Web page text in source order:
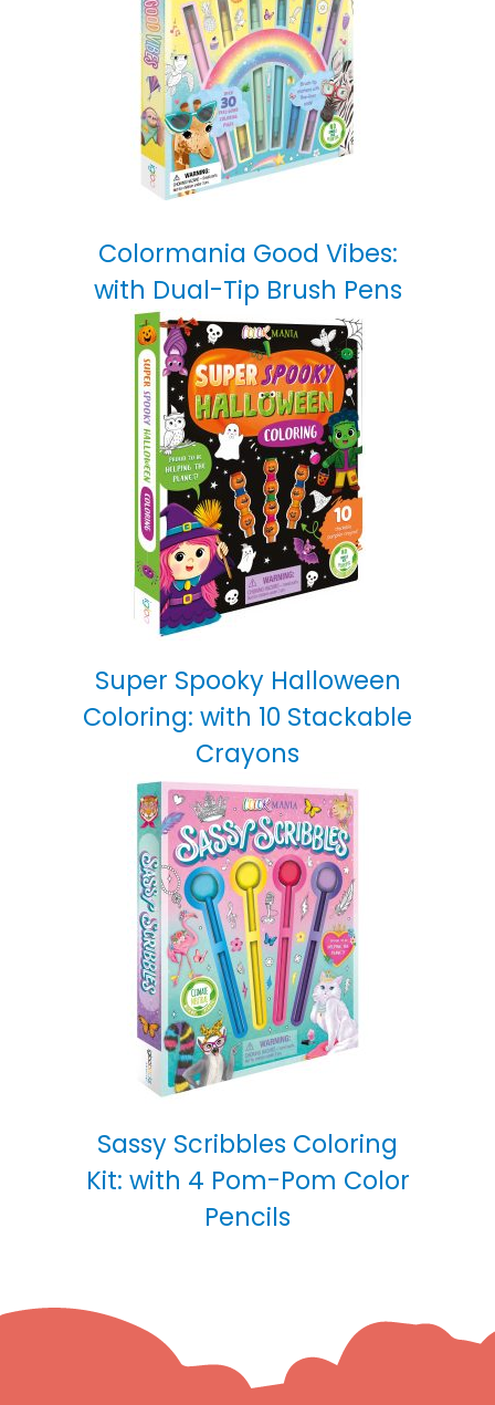
Colormania Good Vibes:
with Dual-Tip Brush Pens
Super Spooky Halloween
Coloring: with 10 Stackable
Crayons
Sassy Scribbles Coloring
Kit: with 4 Pom-Pom Color
Pencils